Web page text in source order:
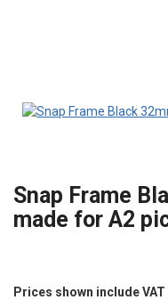
Snap Frame
made for A2
Prices shown include VAT